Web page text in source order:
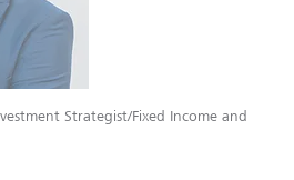
Strategist/Fixed Income and